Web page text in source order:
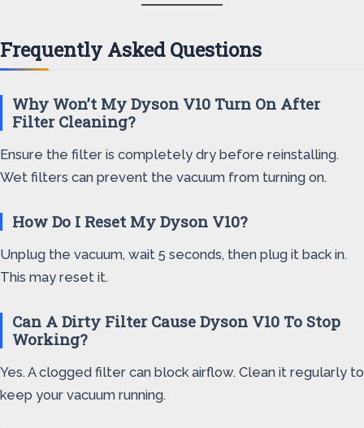
Frequently Asked Questions
Why Won’t My Dyson V10 Turn On After
Filter Cleaning?
Ensure the filter is completely dry before reinstalling.
Wet filters can prevent the vacuum from turning on.
How Do I Reset My Dyson V10?
Unplug the vacuum, wait 5 seconds, then plug it back in.
This may reset it.
Can A Dirty Filter Cause Dyson V10 To Stop
Working?
Yes. A clogged filter can block airflow. Clean it regularly to
keep your vacuum running.